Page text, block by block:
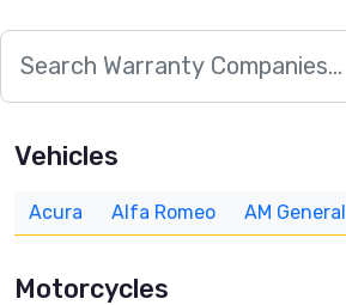
Vehicles
Acura Alfa Romeo AM General
Motorcycles